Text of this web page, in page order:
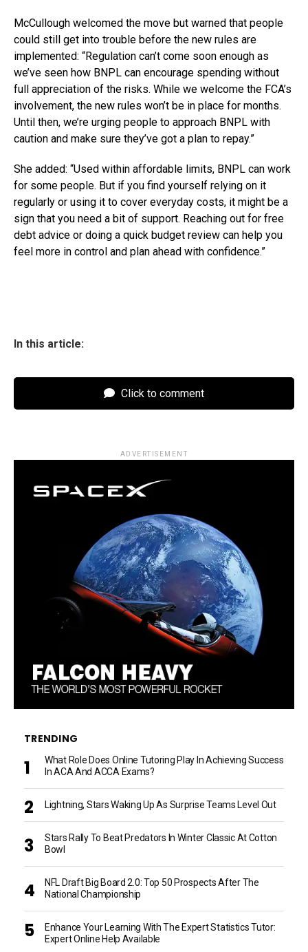
McCullough welcomed the move but warned that people
could still get into trouble before the new rules are
implemented: “Regulation can’t come soon enough as
we’ve seen how BNPL can encourage spending without
full appreciation of the risks. While we welcome the FCA’s
involvement, the new rules won’t be in place for months.
Until then, we’re urging people to approach BNPL with
caution and make sure they’ve got a plan to repay.”
She added: “Used within affordable limits, BNPL can work
for some people. But if you find yourself relying on it
regularly or using it to cover everyday costs, it might be a
sign that you need a bit of support. Reaching out for free
debt advice or doing a quick budget review can help you
feel more in control and plan ahead with confidence.”
In this article:
Click to comment
ADVERTISEMENT
TRENDING
What Role Does Online Tutoring Play In Achieving Success
In ACA And ACCA Exams?
Lightning, Stars Waking Up As Surprise Teams Level Out
Stars Rally To Beat Predators In Winter Classic At Cotton
Bowl
NFL Draft Big Board 2.0: Top 50 Prospects After The
National Championship
Enhance Your Learning With The Expert Statistics Tutor:
Expert Online Help Available